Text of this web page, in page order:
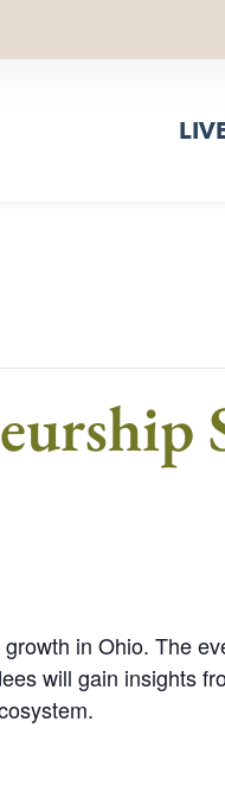
in Ohio. The
will gain insights